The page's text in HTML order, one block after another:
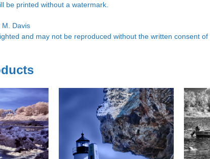
be printed without a watermark.
Davis
and may not be reproduced without the written consent